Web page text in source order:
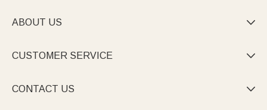
ABOUT US 
CUSTOMER SERVICE 
CONTACT US 